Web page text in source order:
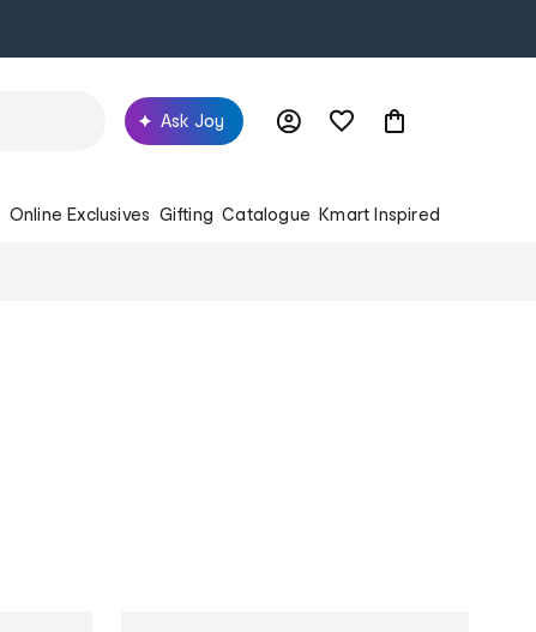
Ask Joy
Online Exclusives Gifting Catalogue Kmart Inspired